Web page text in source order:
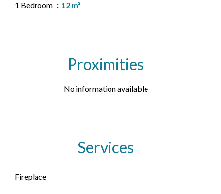
1 Bedroom 12 m²
Proximities
No information available
Services
Fireplace